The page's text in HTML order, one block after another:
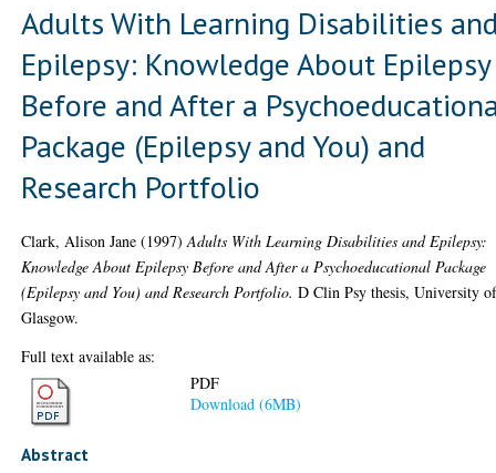
Adults With Learning Disabilities
Epilepsy: Knowledge About Epilepsy
Before and After a
Package (Epilepsy and You) and
Research Portfolio
Clark, Alison Jane (1997)Adults With Learning Disabilities and Epilepsy:
Knowledge About Epilepsy Before and After a Psychoeducational Package
(Epilepsy and You) and Research Portfolio. D Clin Psy thesis, University
Glasgow.
Full text available as:
PDF
Download (6MB)
Abstract